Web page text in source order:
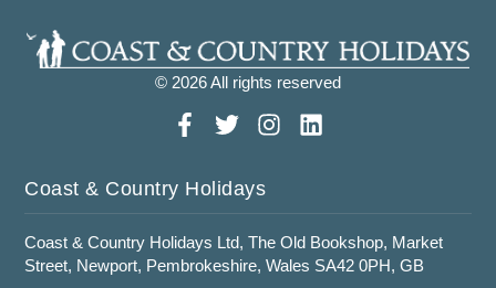
© 2026 All rights reserved
Coast & Country Holidays
Coast & Country Holidays Ltd, The Old Bookshop, Market
Street, Newport, Pembrokeshire, Wales SA42 0PH, GB